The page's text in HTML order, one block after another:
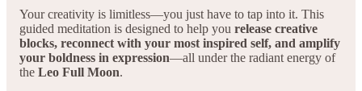
Your creativity is limitless—you just have to tap into it. This
guided meditation is designed to help you release creative
blocks, reconnect with your most inspired self, and amplify
your boldness in expression—all under the radiant energy of
the Leo Full Moon.